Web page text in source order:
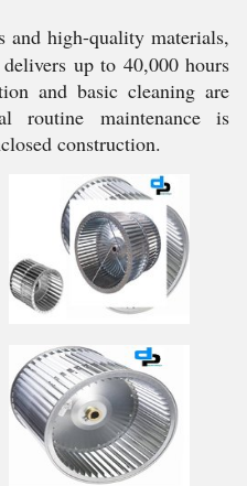
and high-quality materials,
up to 40,000 hours
and basic cleaning are
routine maintenance is
construction.